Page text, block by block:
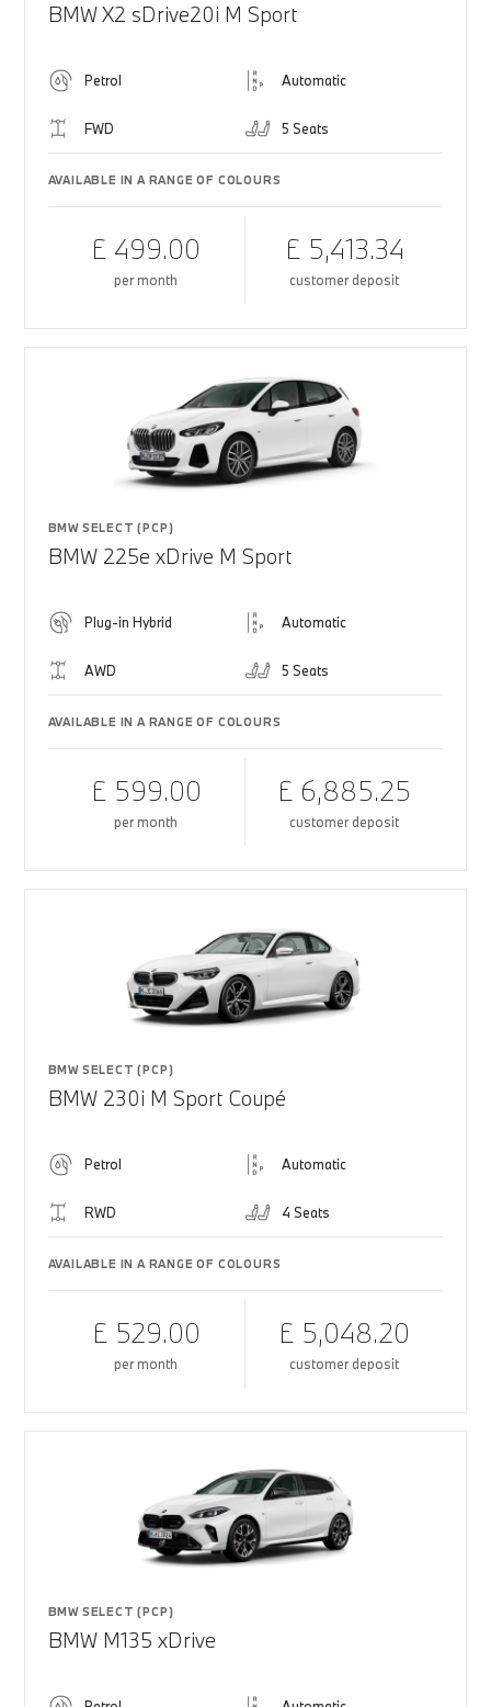
BMW X2 sDrive20i M Sport
Petrol Automatic
FWD 5 Seats
AVAILABLE IN A RANGE OF COLOURS
£ 499.00
per month
£ 5,413.34
customer deposit
BMW SELECT (PCP)
BMW 225e xDrive M Sport
Plug-in Hybrid Automatic
AWD 5 Seats
AVAILABLE IN A RANGE OF COLOURS
£ 599.00
per month
£ 6,885.25
customer deposit
BMW SELECT (PCP)
BMW 230i M Sport Coupé
Petrol Automatic
RWD 4 Seats
AVAILABLE IN A RANGE OF COLOURS
£ 529.00
per month
£ 5,048.20
customer deposit
BMW SELECT (PCP)
BMW M135 xDrive